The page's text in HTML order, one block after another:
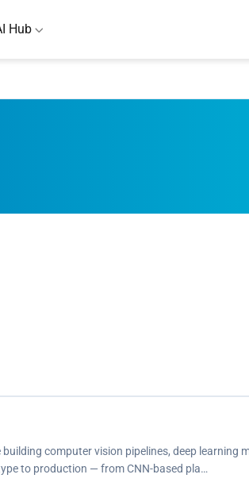
Hub
computer vision pipelines, deep learning
to production — from CNN-based pla…